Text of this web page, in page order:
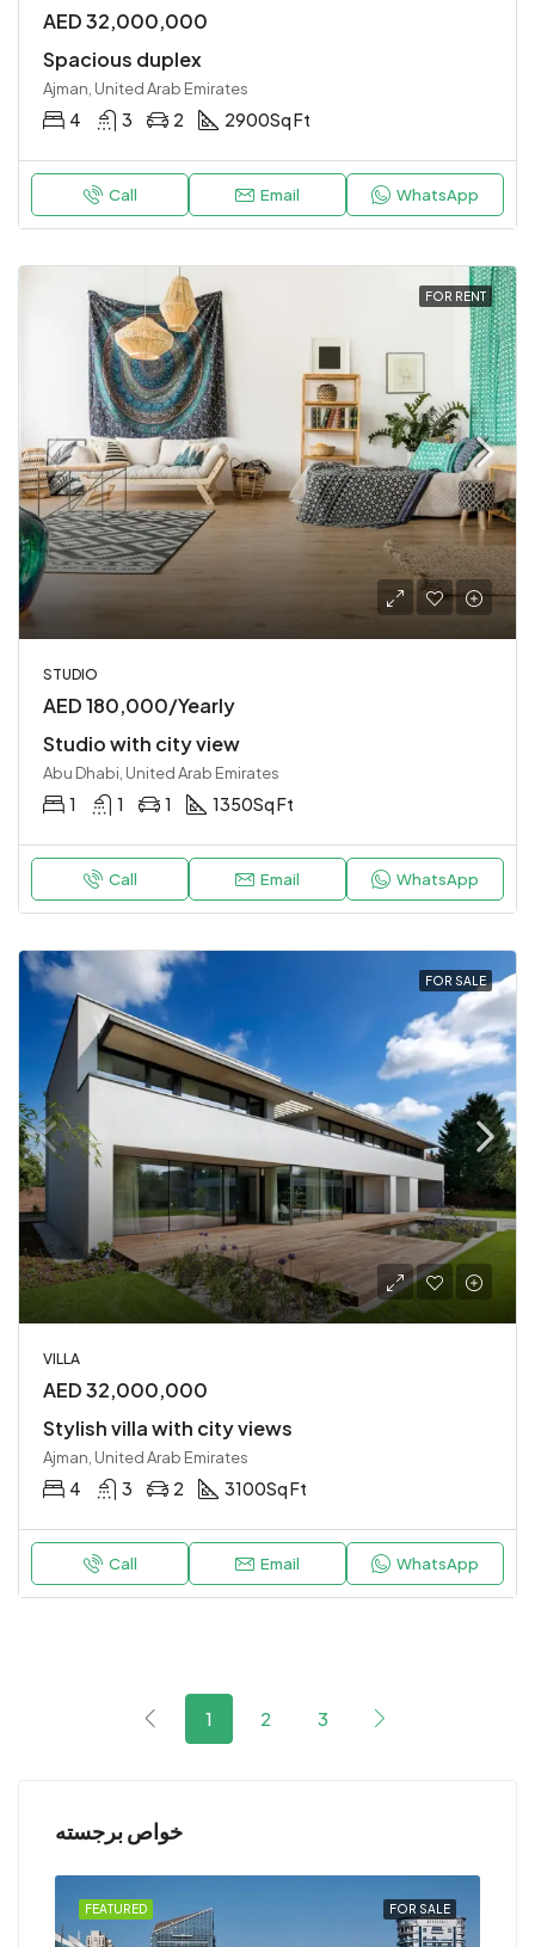
AED 32,000,000
Spacious duplex
Ajman, United Arab Emirates
4 3 2 2900Sq Ft
Call Email WhatsApp
FOR RENT
STUDIO
AED 180,000/Yearly
Studio with city view
Abu Dhabi, United Arab Emirates
1 1 1 1350Sq Ft
Call Email WhatsApp
FOR SALE
VILLA
AED 32,000,000
Stylish villa with city views
Ajman, United Arab Emirates
4 3 2 3100Sq Ft
Call Email WhatsApp
1 2 3
خواص برجسته
FOR SALE
FEATURED